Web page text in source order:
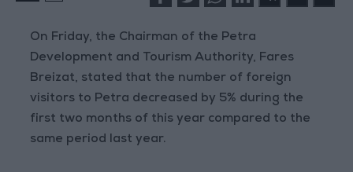
On Friday, the Chairman of the Petra
Development and Tourism Authority, Fares
Breizat, stated that the number of foreign
visitors to Petra decreased by 5% during the
first two months of this year compared to the
same period last year.